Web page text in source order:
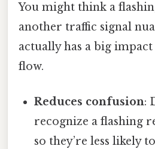
You might think a
another traffic signal
actually has a big
flow.
Reduces confusion:
recognize a flashing
so they’re less likely